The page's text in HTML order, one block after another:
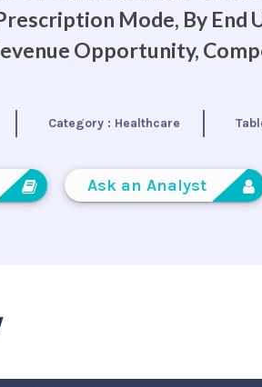
Mode, By End
Opportunity,
Category : Healthcare
Ask an Analyst